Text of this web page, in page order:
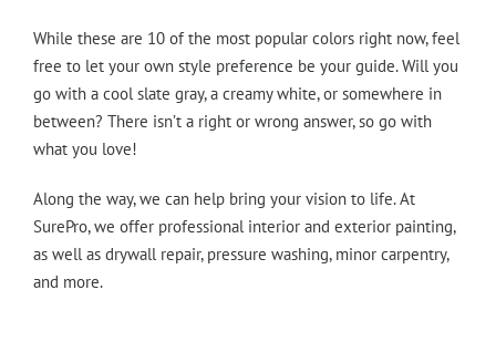
While these are 10 of the most popular colors right now, feel
free to let your own style preference be your guide. Will you
go with a cool slate gray, a creamy white, or somewhere in
between? There isn’t a right or wrong answer, so go with
what you love!
Along the way, we can help bring your vision to life. At
SurePro, we offer professional interior and exterior painting,
as well as drywall repair, pressure washing, minor carpentry,
and more.